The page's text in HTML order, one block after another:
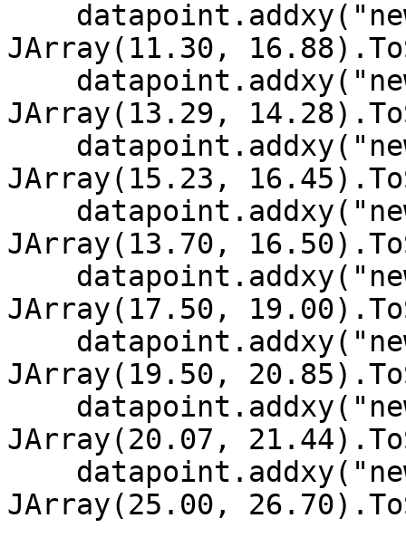
JArray(11.30,
JArray(13.29,
JArray(15.23,
JArray(13.70,
JArray(17.50,
JArray(19.50,
JArray(20.07,
JArray(25.00,